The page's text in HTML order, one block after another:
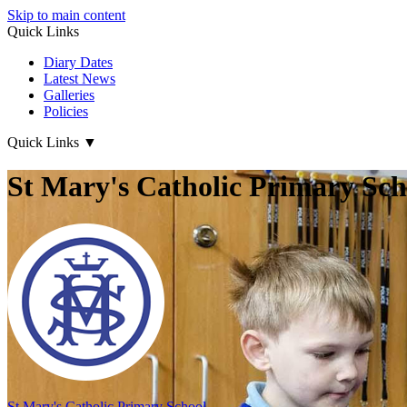
Skip to main content
Quick Links
Diary Dates
Latest News
Galleries
Policies
Quick Links ▼
St Mary's Catholic Primary